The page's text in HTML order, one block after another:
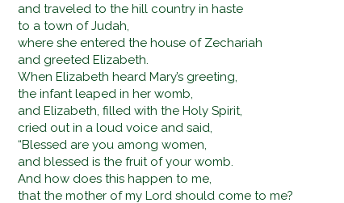
and traveled to the hill country in haste
to a town of Judah,
where she entered the house of Zechariah
and greeted Elizabeth.
When Elizabeth heard Mary’s greeting,
the infant leaped in her womb,
and Elizabeth, filled with the Holy Spirit,
cried out in a loud voice and said,
“Blessed are you among women,
and blessed is the fruit of your womb.
And how does this happen to me,
that the mother of my Lord should come to me?